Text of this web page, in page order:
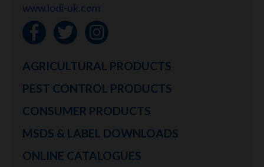
www.lodi-uk.com
AGRICULTURAL PRODUCTS
PEST CONTROL PRODUCTS
CONSUMER PRODUCTS
MSDS & LABEL DOWNLOADS
ONLINE CATALOGUES